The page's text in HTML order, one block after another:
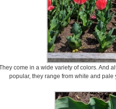
come in a wide variety of colors. And
popular, they range from white and